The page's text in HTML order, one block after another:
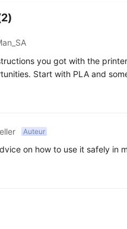
you got with the
Start with PLA and
Auteur
on how to use it safely in